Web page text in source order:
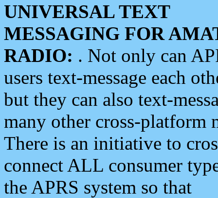
UNIVERSAL TEXT
MESSAGING FOR
RADIO: . Not only can
users text-message each
but they can also text-
many other cross-platform
There is an initiative to
connect ALL consumer
the APRS system so that